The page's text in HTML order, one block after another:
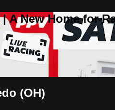
A New Home for
(OH)